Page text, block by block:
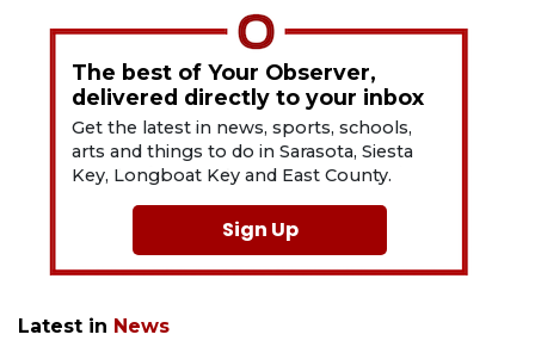
The best of Your Observer,
delivered directly to your inbox
Get the latest in news, sports, schools,
arts and things to do in Sarasota, Siesta
Key, Longboat Key and East County.
Sign Up
Latest in News